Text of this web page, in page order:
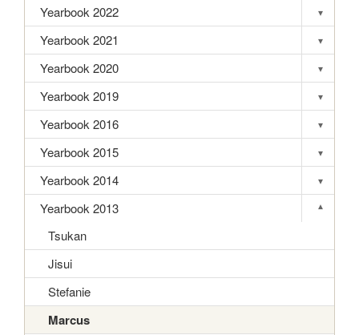
Yearbook 2022 ▾
Toggle
Yearbook 2021 ▾
Toggle
Yearbook 2020 ▾
Toggle
Yearbook 2019 ▾
Toggle
Yearbook 2016 ▾
Toggle
Yearbook 2015 ▾
Toggle
Yearbook 2014 ▾
Toggle
Yearbook 2013 ▾
Tsukan
Jisui
Stefanie
Marcus